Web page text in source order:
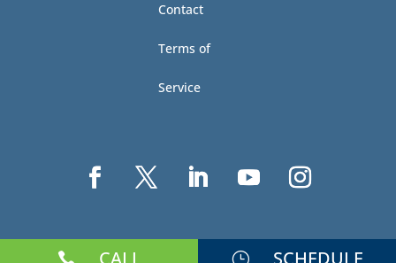
Contact
Terms of
Service
 CALL } SCHEDULE